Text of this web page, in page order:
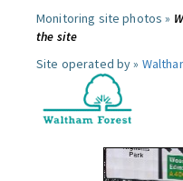
Monitoring site photos »
the site
Site operated by »